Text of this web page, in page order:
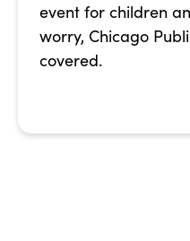
event for children
worry, Chicago
covered.